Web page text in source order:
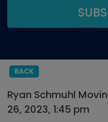
BACK
Ryan Schmuhl
26, 2023, 1:45 pm